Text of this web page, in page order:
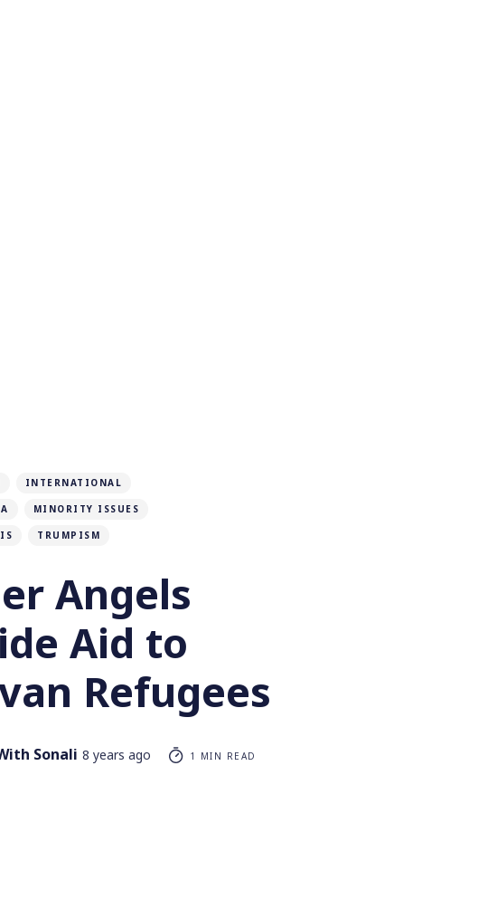
INTERNATIONAL
MINORITY ISSUES
TRUMPISM
Angels
Aid to
Refugees
Sonali 8 years ago 1 MIN READ